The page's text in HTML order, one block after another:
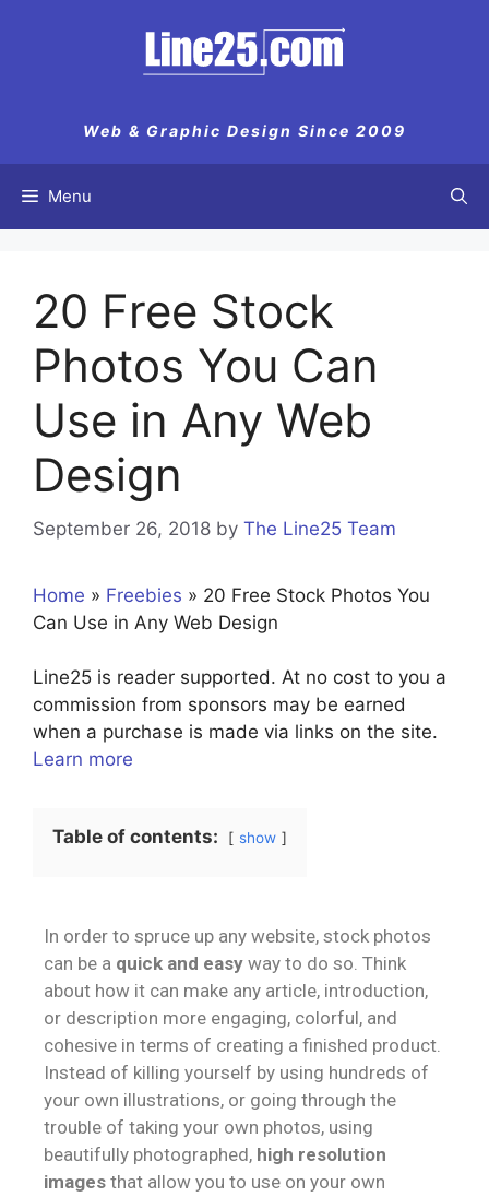
Web & Graphic Design Since 2009
Menu
20 Free Stock
Photos You Can
Use in Any Web
Design
September 26, 2018 by The Line25 Team
Home » Freebies » 20 Free Stock Photos You
Can Use in Any Web Design
Line25 is reader supported. At no cost to you a
commission from sponsors may be earned
when a purchase is made via links on the site.
Learn more
Table of contents: show
In order to spruce up any website, stock photos
can be a quick and easy way to do so. Think
about how it can make any article, introduction,
or description more engaging, colorful, and
cohesive in terms of creating a finished product.
Instead of killing yourself by using hundreds of
your own illustrations, or going through the
trouble of taking your own photos, using
beautifully photographed, high resolution
images that allow you to use on your own